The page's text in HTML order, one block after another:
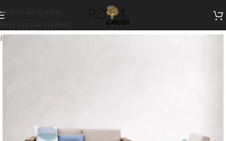
Skip to navigation
Home/Outdoor Collection/Outdoor Sets